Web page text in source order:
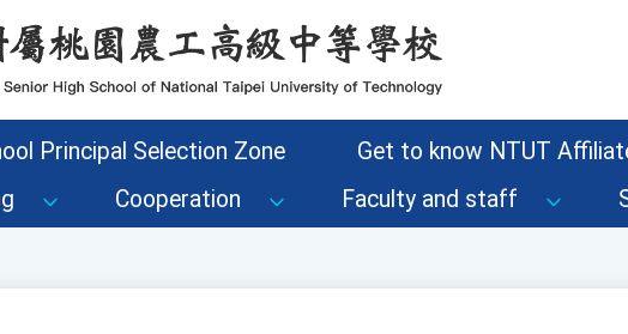
Principal Selection Zone
Get to know NTUT
Cooperation Faculty and staff